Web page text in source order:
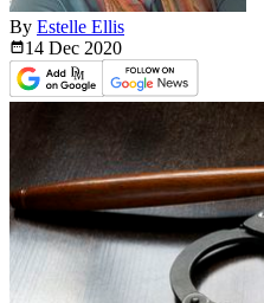
By Estelle Ellis
14 Dec 2020